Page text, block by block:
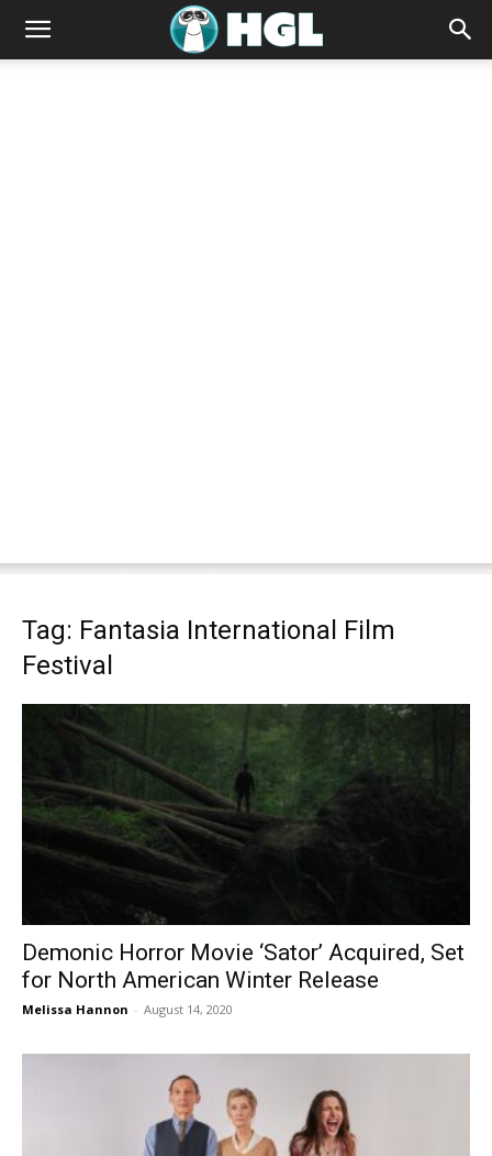
Tag: Fantasia International Film
Festival
Demonic Horror Movie ‘Sator’ Acquired, Set
for North American Winter Release
Melissa Hannon - August 14, 2020